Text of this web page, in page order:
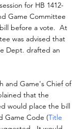
for HB 1412-
Game Committee
before a vote.  At
was advised that
Dept. drafted an
and Game's Chief of
that the
would place the bill
Game Code (Title